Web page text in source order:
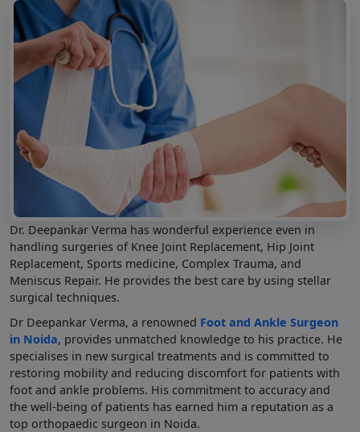
Dr. Deepankar Verma has wonderful experience even in
handling surgeries of Knee Joint Replacement, Hip Joint
Replacement, Sports medicine, Complex Trauma, and
Meniscus Repair. He provides the best care by using stellar
surgical techniques.
Dr Deepankar Verma, a renowned Foot and Ankle Surgeon
in Noida, provides unmatched knowledge to his practice. He
specialises in new surgical treatments and is committed to
restoring mobility and reducing discomfort for patients with
foot and ankle problems. His commitment to accuracy and
the well-being of patients has earned him a reputation as a
top orthopaedic surgeon in Noida.